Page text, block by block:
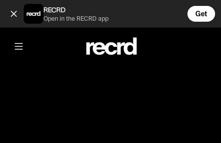
Which one's your favourite? (@BumpSetSpike)
RECRD
Open in the RECRD app
Get
@BumpSetSpike
Which one's your favourite?
#volleyball #volleyskills #sports